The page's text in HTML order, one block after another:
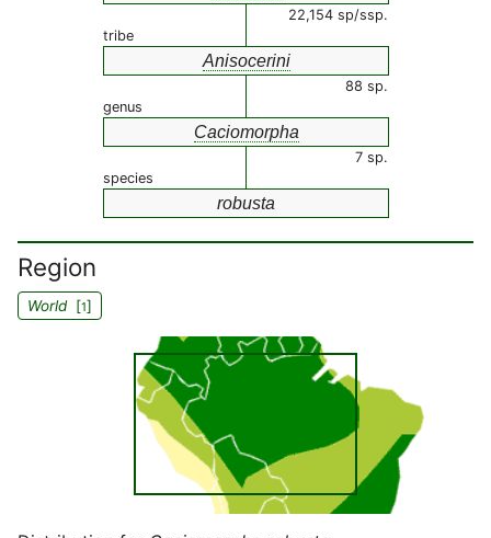
22,154 sp/ssp.
tribe
Anisocerini
88 sp.
genus
Caciomorpha
7 sp.
species
robusta
Region
World[1]